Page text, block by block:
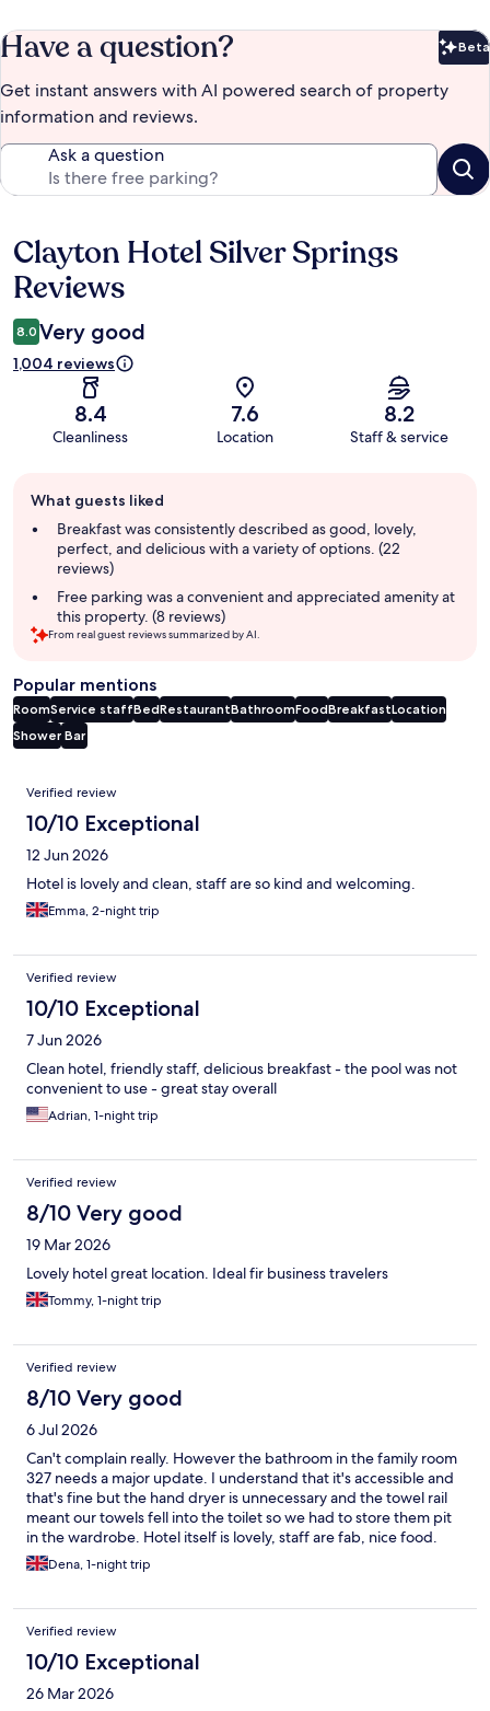
Have a question? Beta
Get instant answers with AI powered search of property
information and reviews.
Ask a question
Reviews
Clayton Hotel Silver Springs
Reviews
8.0 Very good
1,004 reviews
8.4
Cleanliness
7.6
Location
8.2
Staff & service
review
summary
What guests liked
Breakfast was consistently described as good, lovely,
perfect, and delicious with a variety of options. (22
reviews)
Free parking was a convenient and appreciated amenity at
this property. (8 reviews)
From real guest reviews summarized by AI.
Popular mentions
RoomService staffBedRestaurantBathroomFoodBreakfastLocation
Shower Bar
Reviews
Verified review
10/10 Exceptional
12 Jun 2026
Hotel is lovely and clean, staff are so kind and welcoming.
Emma, 2-night trip
Verified review
10/10 Exceptional
7 Jun 2026
Clean hotel, friendly staff, delicious breakfast - the pool was not
convenient to use - great stay overall
Adrian, 1-night trip
Verified review
8/10 Very good
19 Mar 2026
Lovely hotel great location. Ideal fir business travelers
Tommy, 1-night trip
Verified review
8/10 Very good
6 Jul 2026
Can't complain really. However the bathroom in the family room
327 needs a major update. I understand that it's accessible and
that's fine but the hand dryer is unnecessary and the towel rail
meant our towels fell into the toilet so we had to store them pit
in the wardrobe. Hotel itself is lovely, staff are fab, nice food.
Just a little TLC in the bathrooms would really stand to the place.
We will be back!
Dena, 1-night trip
Verified review
10/10 Exceptional
26 Mar 2026